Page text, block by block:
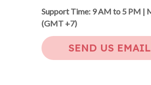
(GMT +7)
SEND US EMAIL